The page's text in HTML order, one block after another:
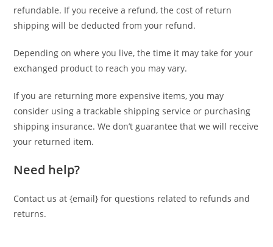
refundable. If you receive a refund, the cost of return
shipping will be deducted from your refund.
Depending on where you live, the time it may take for your
exchanged product to reach you may vary.
If you are returning more expensive items, you may
consider using a trackable shipping service or purchasing
shipping insurance. We don’t guarantee that we will receive
your returned item.
Need help?
Contact us at {email} for questions related to refunds and
returns.